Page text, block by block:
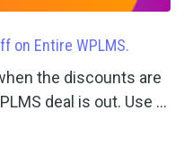
on Entire WPLMS.
the discounts are
deal is out. Use …